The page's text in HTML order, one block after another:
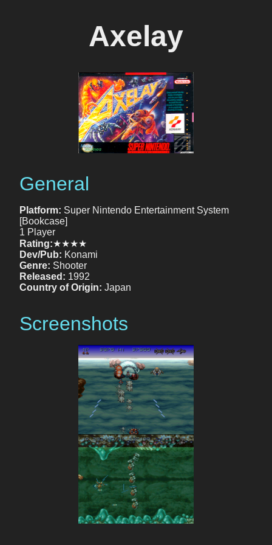
Axelay
General
Platform: Super Nintendo Entertainment System
[Bookcase]
1 Player
Rating:★★★★
Dev/Pub: Konami
Genre: Shooter
Released: 1992
Country of Origin: Japan
Screenshots